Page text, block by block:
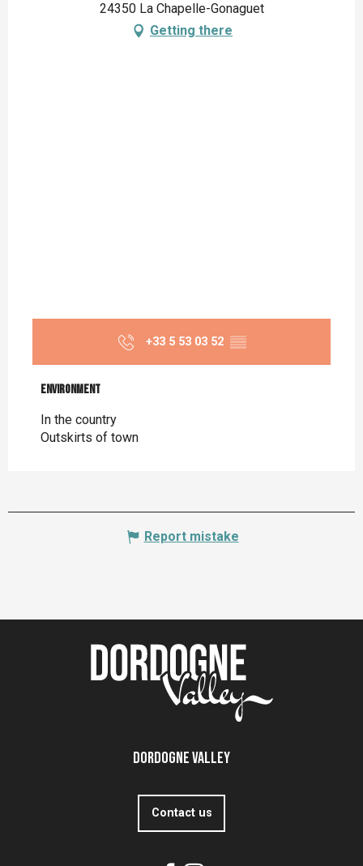
24350 La Chapelle-Gonaguet
Getting there
+33 5 53 03 52 ▒▒
Environment
Environment
In the country
Outskirts of town
Report mistake
Dordogne Valley
Contact us